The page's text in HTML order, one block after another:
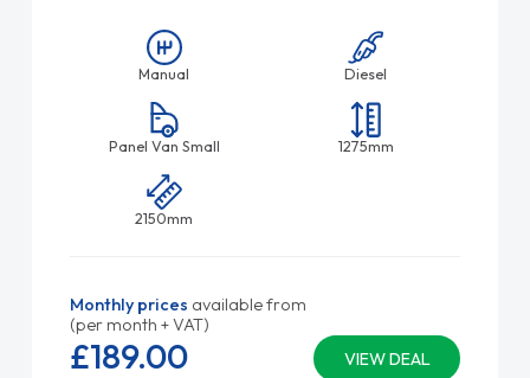
Manual Diesel
Panel Van Small 1275mm
2150mm
Monthly prices available from
(per month + VAT)
VIEW DEAL
£189.00